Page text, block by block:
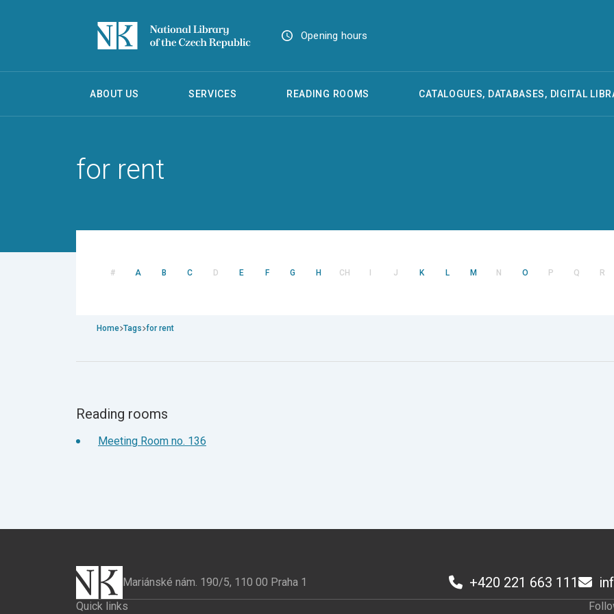
Opening hours
ABOUT US SERVICES READING ROOMS CATALOGUES, DATABASES, DIGITAL
for rent
# A B C D E F G H CH J K L M N O P Q R
Home Tags for rent
Reading rooms
Meeting Room no. 136
Mariánské nám. 190/5, 110 00 Praha 1 +420 221 663 111
Quick links